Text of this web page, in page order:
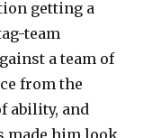
getting a
team
a team of
from the
ability, and
made him look